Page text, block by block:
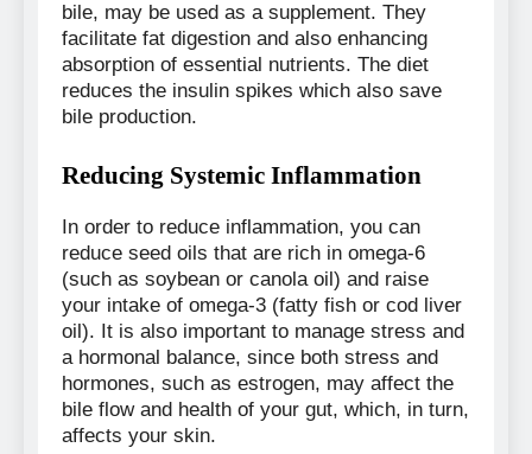
bile, may be used as a supplement. They
facilitate fat digestion and also enhancing
absorption of essential nutrients. The diet
reduces the insulin spikes which also save
bile production.
Reducing Systemic Inflammation
In order to reduce inflammation, you can
reduce seed oils that are rich in omega-6
(such as soybean or canola oil) and raise
your intake of omega-3 (fatty fish or cod liver
oil). It is also important to manage stress and
a hormonal balance, since both stress and
hormones, such as estrogen, may affect the
bile flow and health of your gut, which, in turn,
affects your skin.